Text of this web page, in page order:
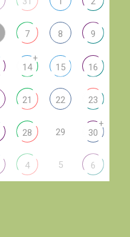
7 8 9
14
+
15 16
21 22 23
28 29 30
+
4 5 6